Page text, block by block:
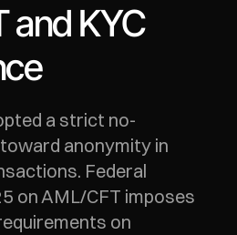
and KYC
a strict no-
anonymity in
Federal
on AML/CFT imposes
on